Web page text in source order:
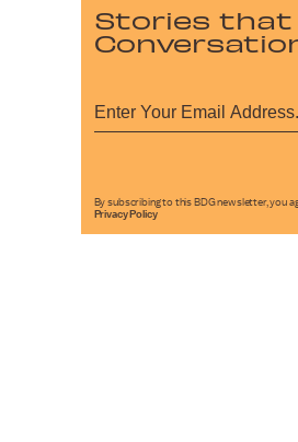
Stories that
By subscribing to this BDG newsletter, you
Privacy Policy